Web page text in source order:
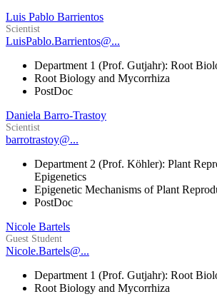
Luis Pablo Barrientos
Scientist
LuisPablo.Barrientos@...
Department 1 (Prof. Gutjahr): Root
Root Biology and Mycorrhiza
PostDoc
Daniela Barro-Trastoy
Scientist
barrotrastoy@...
Department 2 (Prof. Köhler): Plant
Epigenetics
Epigenetic Mechanisms of Plant
PostDoc
Nicole Bartels
Guest Student
Nicole.Bartels@...
Department 1 (Prof. Gutjahr): Root
Root Biology and Mycorrhiza